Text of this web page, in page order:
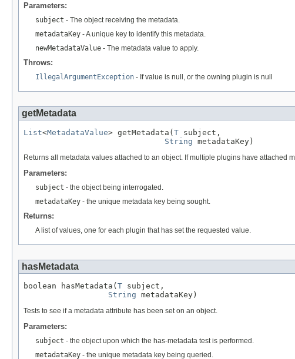
Parameters:
subject - The object receiving the metadata.
metadataKey - A unique key to identify this metadata.
newMetadataValue - The metadata value to apply.
Throws:
IllegalArgumentException - If value is null, or the owning plugin is null
getMetadata
List<MetadataValue> getMetadata( T subject,
String metadataKey)
Returns all metadata values attached to an object. If multiple plugins have attached
Parameters:
subject - the object being interrogated.
metadataKey - the unique metadata key being sought.
Returns:
A list of values, one for each plugin that has set the requested value.
hasMetadata
boolean hasMetadata( T subject,
String metadataKey)
Tests to see if a metadata attribute has been set on an object.
Parameters:
subject - the object upon which the has-metadata test is performed.
metadataKey - the unique metadata key being queried.